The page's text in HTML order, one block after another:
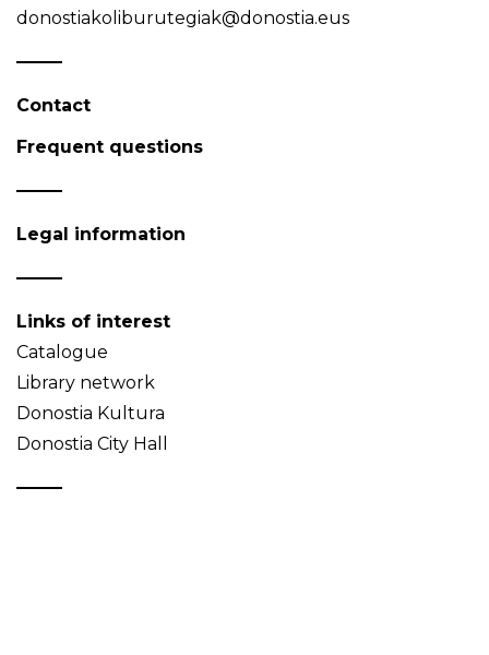
donostiakoliburutegiak@donostia.eus
Contact
Frequent questions
Legal information
Links of interest
Catalogue
Library network
Donostia Kultura
Donostia City Hall